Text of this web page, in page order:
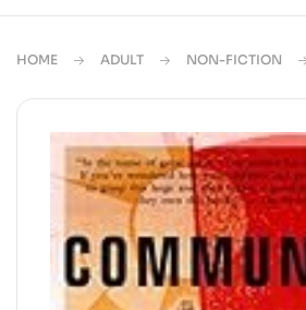
HOME ADULT NON-FICTION